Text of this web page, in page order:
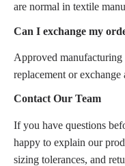
are normal in textile
Can I exchange my
Approved
replacement or exchange
Contact Our Team
If you have questions
happy to explain our
sizing tolerances, and